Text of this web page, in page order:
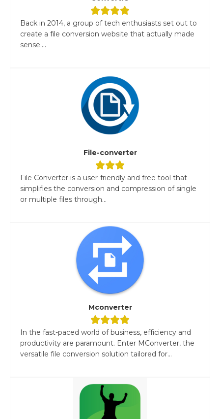
Back in 2014, a group of tech enthusiasts set out to
create a file conversion website that actually made
sense....
File-converter
File Converter is a user-friendly and free tool that
simplifies the conversion and compression of single
or multiple files through...
Mconverter
In the fast-paced world of business, efficiency and
productivity are paramount. Enter MConverter, the
versatile file conversion solution tailored for...